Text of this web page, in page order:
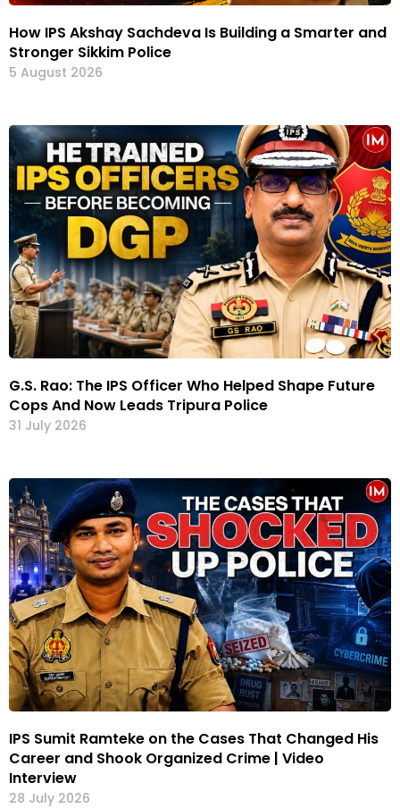
How IPS Akshay Sachdeva Is Building a Smarter and
Stronger Sikkim Police
5 August 2026
G.S. Rao: The IPS Officer Who Helped Shape Future
Cops And Now Leads Tripura Police
31 July 2026
IPS Sumit Ramteke on the Cases That Changed His
Career and Shook Organized Crime | Video
Interview
28 July 2026